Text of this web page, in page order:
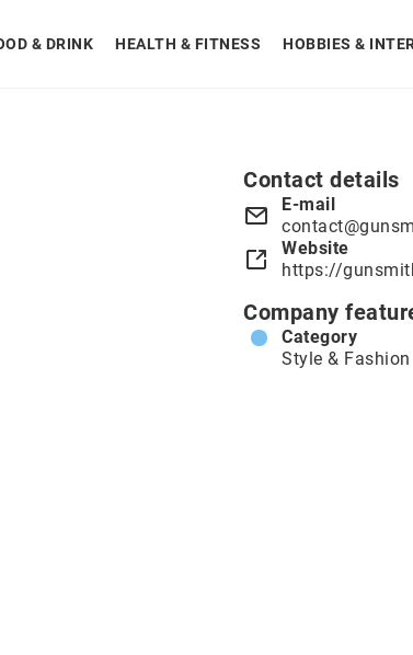
& DRINK HEALTH & FITNESS HOBBIES &
Contact details
E-mail
Website
https://
Company
Category
Style & Fashion